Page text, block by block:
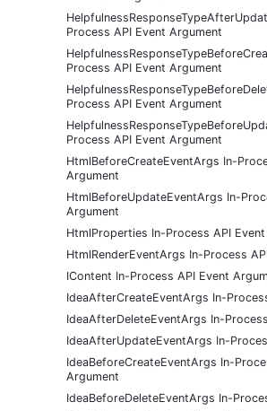
Process API Event Argument
Process API Event Argument
Process API Event Argument
Process API Event Argument
HtmlBeforeCreateEventArgs In-
Argument
HtmlBeforeUpdateEventArgs In-
Argument
HtmlProperties In-Process API
HtmlRenderEventArgs In-Process
IContent In-Process API Event
IdeaAfterCreateEventArgs In-
IdeaAfterDeleteEventArgs In-
IdeaAfterUpdateEventArgs In-
IdeaBeforeCreateEventArgs In-
Argument
IdeaBeforeDeleteEventArgs In-